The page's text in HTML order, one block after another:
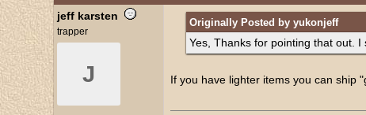
jeff karsten
trapper
J
Originally Posted by yukonjeff
Yes, Thanks for pointing that out. I
If you have lighter items you can ship